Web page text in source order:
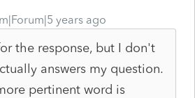
years ago
the response, but I don't
answers my question.
pertinent word is